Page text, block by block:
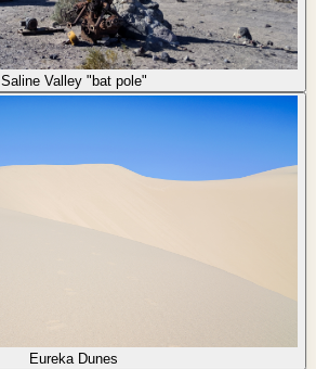
Saline Valley "bat pole"
Eureka Dunes